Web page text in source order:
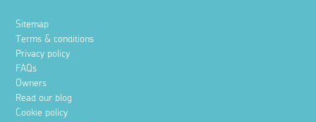
Sitemap
Terms & conditions
Privacy policy
FAQs
Owners
Read our blog
Cookie policy